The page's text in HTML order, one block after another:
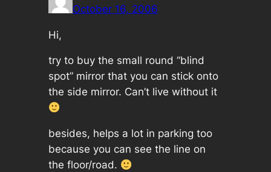
October 16, 2006
Hi,
try to buy the small round “blind
spot” mirror that you can stick onto
the side mirror. Can’t live without it
besides, helps a lot in parking too
because you can see the line on
the floor/road.